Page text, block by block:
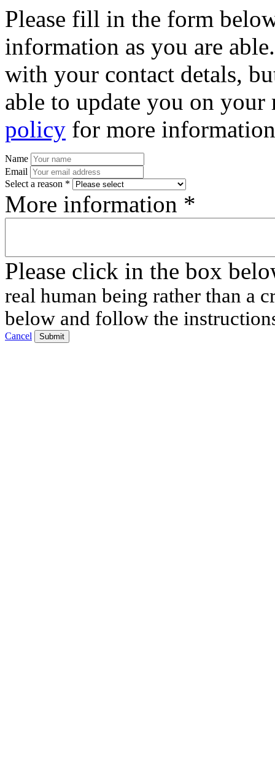
Please fill in the form
information as you are
with your contact detals,
able to update you on
policy for more
Name
Email
Select a reason *
More information *
Please click in the box
real human being rather than a
below and follow the
Cancel